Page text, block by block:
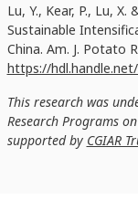
Lu, Y., Kear, P., Lu,
Sustainable
China. Am. J. Potato
https://
This research was
Research Programs
supported by CGIAR